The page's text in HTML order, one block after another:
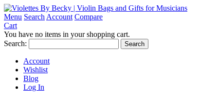
Menu Search Account Compare
Cart
You have no items in your shopping cart.
Search:
Search
Account
Wishlist
Blog
Log In